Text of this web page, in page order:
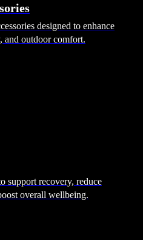
designed to enhance
and outdoor comfort.
support recovery, reduce
overall wellbeing.